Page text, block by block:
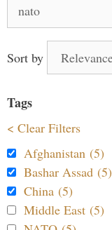
for:
Sort by
Tags
< Clear Filters
Afghanistan (5)
Bashar Assad (5)
China (5)
Middle East (5)